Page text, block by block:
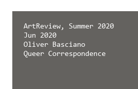
ArtReview, Summer 2020
Jun 2020
Oliver Basciano
Queer Correspondence